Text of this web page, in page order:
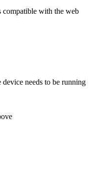
compatible with the web
needs to be running